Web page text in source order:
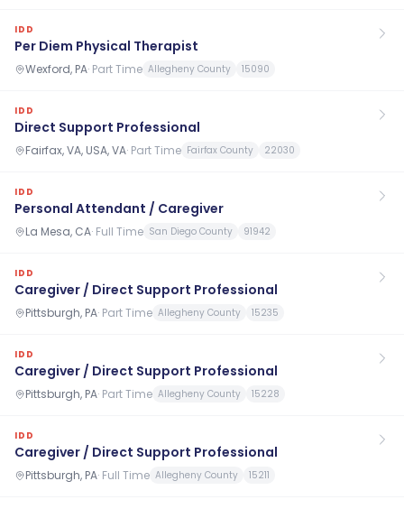
IDD
Per Diem Physical Therapist
Wexford, PA· Part Time Allegheny County 15090
IDD
Direct Support Professional
Fairfax, VA, USA, VA· Part Time Fairfax County 22030
IDD
Personal Attendant / Caregiver
La Mesa, CA· Full Time San Diego County 91942
IDD
Caregiver / Direct Support Professional
Pittsburgh, PA· Part Time Allegheny County 15235
IDD
Caregiver / Direct Support Professional
Pittsburgh, PA· Part Time Allegheny County 15228
IDD
Caregiver / Direct Support Professional
Pittsburgh, PA· Full Time Allegheny County 15211